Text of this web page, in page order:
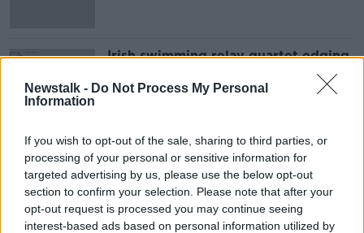
Newstalk - Do Not Process My Personal
Information
If you wish to opt-out of the sale, sharing to third parties, or
processing of your personal or sensitive information for
targeted advertising by us, please use the below opt-out
section to confirm your selection. Please note that after your
opt-out request is processed you may continue seeing
interest-based ads based on personal information utilized by
Irish swimming relay quartet edging
qualification
Advertisement